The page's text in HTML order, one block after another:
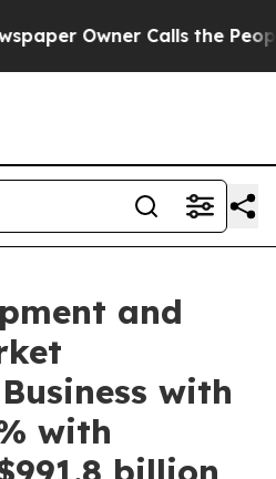
Calls the People
and
with
with